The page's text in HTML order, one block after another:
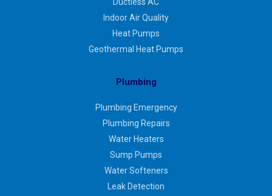
Indoor Air Quality
Heat Pumps
Geothermal Heat Pumps
Plumbing
Plumbing Emergency
Plumbing Repairs
Water Heaters
Sump Pumps
Water Softeners
Leak Detection